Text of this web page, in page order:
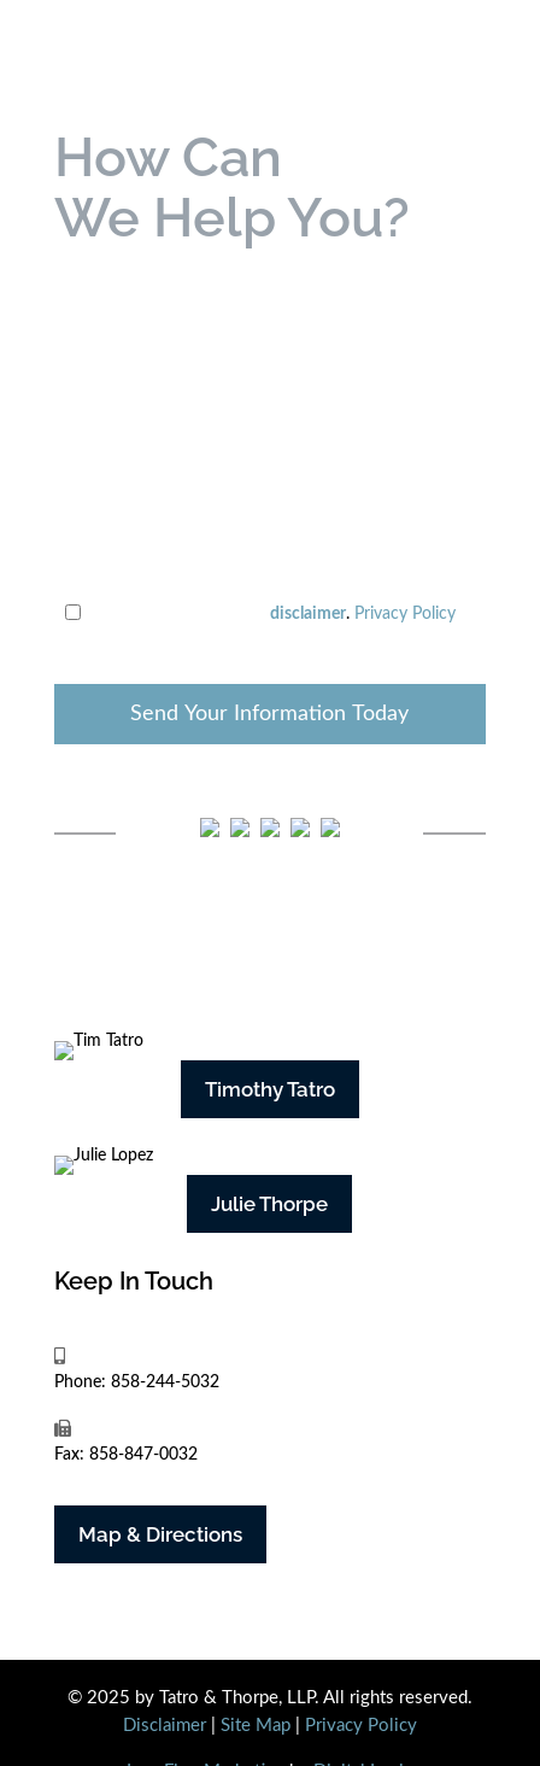
How Can
We Help You?
disclaimer. Privacy Policy
Timothy Tatro
Julie Thorpe
Keep In Touch
Phone: 858-244-5032
Fax: 858-847-0032
Map & Directions
© 2025 by Tatro & Thorpe, LLP. All rights reserved.
Disclaimer| Site Map| Privacy Policy